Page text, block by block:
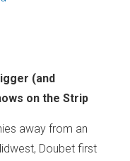
(and
on the Strip
away from an
Doubet first